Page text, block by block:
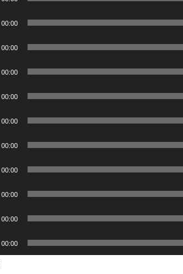
00:00
00:00
00:00
00:00
00:00
00:00
00:00
00:00
00:00
00:00